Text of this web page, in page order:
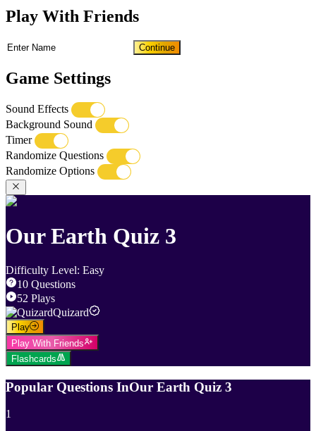
Play With Friends
Continue
Game Settings
Sound Effects
Background Sound
Timer
Randomize Questions
Randomize Options
Our Earth Quiz 3
Difficulty Level: Easy
10 Questions
52 Plays
Quizard
Play
Play With Friends
Flashcards
Popular Questions InOur Earth Quiz 3
1